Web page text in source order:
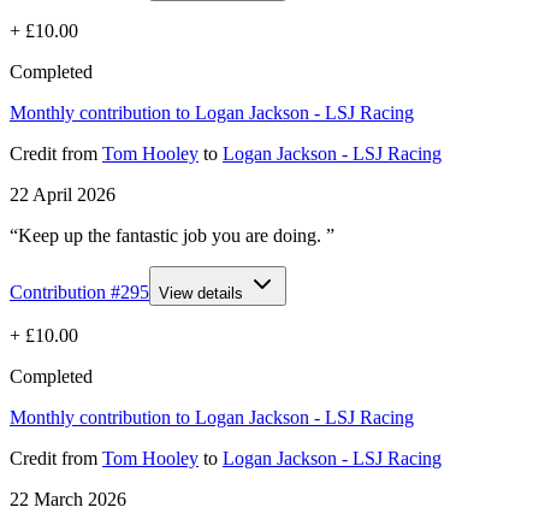
+ £10.00
Completed
Monthly contribution to Logan Jackson - LSJ Racing
Credit from Tom Hooley to Logan Jackson - LSJ Racing
22 April 2026
“Keep up the fantastic job you are doing. ”
Contribution #295 View details
+ £10.00
Completed
Monthly contribution to Logan Jackson - LSJ Racing
Credit from Tom Hooley to Logan Jackson - LSJ Racing
22 March 2026